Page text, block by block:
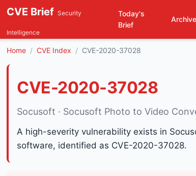
CVE Brief Security
Intelligence
Today's
Brief
Archive
Home CVE Index CVE-2020-37028
CVE-2020-37028
Socusoft · Socusoft Photo to Video
A high-severity vulnerability exists in
software, identified as CVE-2020-37028.